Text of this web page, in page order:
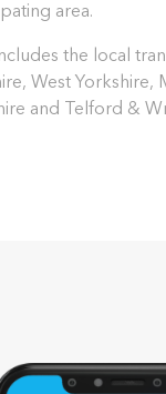
area.
the local
West
and Telford &